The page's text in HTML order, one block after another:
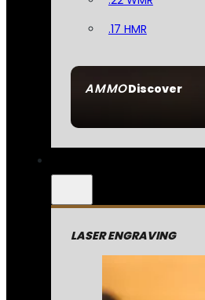
AMMODiscover
.17 HMR
LASER ENGRAVING